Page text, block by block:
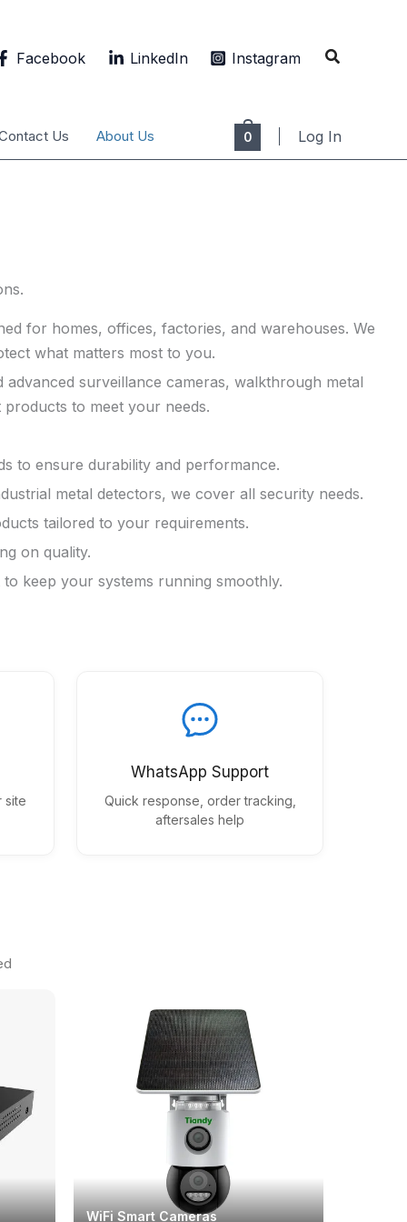
Facebook LinkedIn Instagram Search
Us About Us 0 Log In
for homes, offices, factories, and warehouses. We
what matters most to you.
surveillance cameras, walkthrough metal
to meet your needs.
to ensure durability and performance.
metal detectors, we cover all security needs.
tailored to your requirements.
on quality.
keep your systems running smoothly.
site
WhatsApp Support
Quick response, order tracking,
aftersales help
WiFi Smart Cameras